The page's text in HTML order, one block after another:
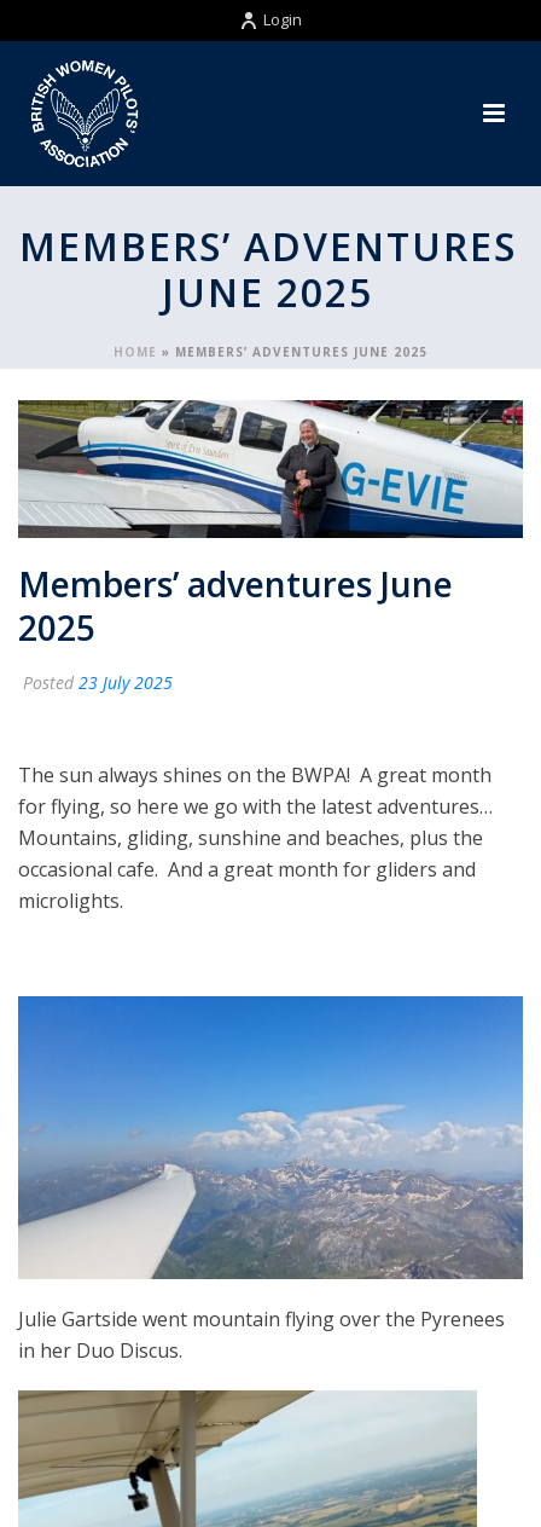
Login
MEMBERS’ ADVENTURES
JUNE 2025
HOME » MEMBERS’ ADVENTURES JUNE 2025
Members’ adventures June
2025
Posted 23 July 2025
The sun always shines on the BWPA! A great month
for flying, so here we go with the latest adventures…
Mountains, gliding, sunshine and beaches, plus the
occasional cafe. And a great month for gliders and
microlights.
Julie Gartside went mountain flying over the Pyrenees
in her Duo Discus.